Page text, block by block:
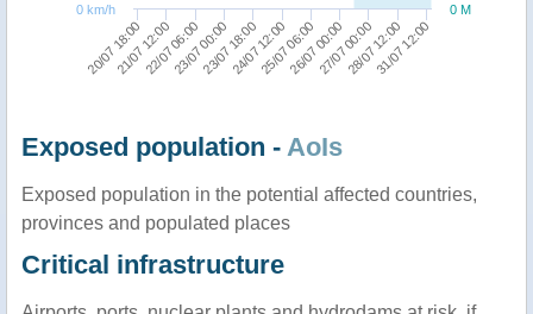
20/07 18:0022/07 06:0023/07 18:0025/07 06:0027/07 00:0031/07 12:00
21/07 12:0023/07 00:0024/07 12:0026/07 00:0028/07 12:00
0 M
0 km/h
Exposed population - AoIs
Exposed population in the potential affected countries,
provinces and populated places
Critical infrastructure